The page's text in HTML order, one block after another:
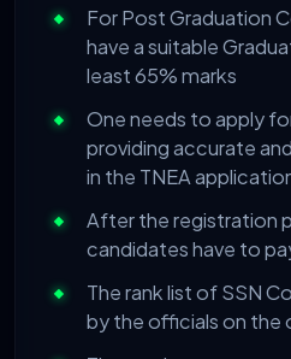
For Post Graduation
have a suitable
least 65% marks
One needs to apply
providing accurate
in the TNEA
After the registration
candidates have to
The rank list of SSN
by the officials on the